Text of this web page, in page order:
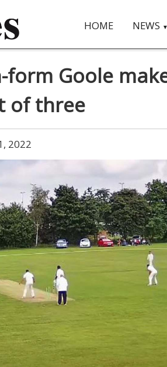
HOME NEWS ▼
form Goole
of three
2022